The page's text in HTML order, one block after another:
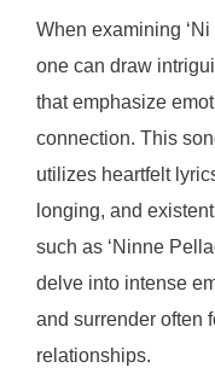
When examining
one can draw
that emphasize
connection. This
utilizes heartfelt
longing, and
such as ‘Ninne
delve into intense
and surrender often
relationships.